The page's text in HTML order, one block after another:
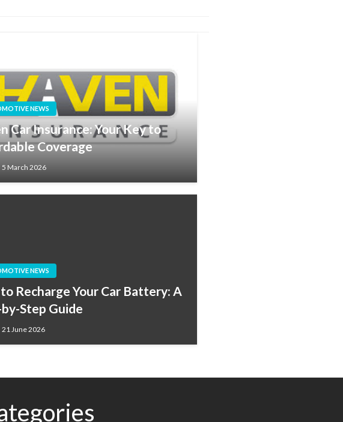
NEWS
Car Insurance: Your Key to
Coverage
5 March 2026
NEWS
Recharge Your Car Battery: A
Step Guide
21 June 2026